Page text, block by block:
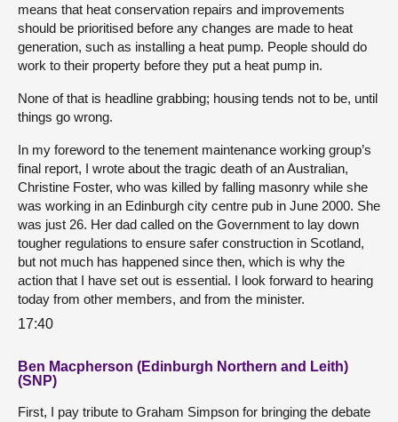
means that heat conservation repairs and improvements
should be prioritised before any changes are made to heat
generation, such as installing a heat pump. People should do
work to their property before they put a heat pump in.
None of that is headline grabbing; housing tends not to be, until
things go wrong.
In my foreword to the tenement maintenance working group’s
final report, I wrote about the tragic death of an Australian,
Christine Foster, who was killed by falling masonry while she
was working in an Edinburgh city centre pub in June 2000. She
was just 26. Her dad called on the Government to lay down
tougher regulations to ensure safer construction in Scotland,
but not much has happened since then, which is why the
action that I have set out is essential. I look forward to hearing
today from other members, and from the minister.
17:40
Ben Macpherson (Edinburgh Northern and Leith)
(SNP)
First, I pay tribute to Graham Simpson for bringing the debate